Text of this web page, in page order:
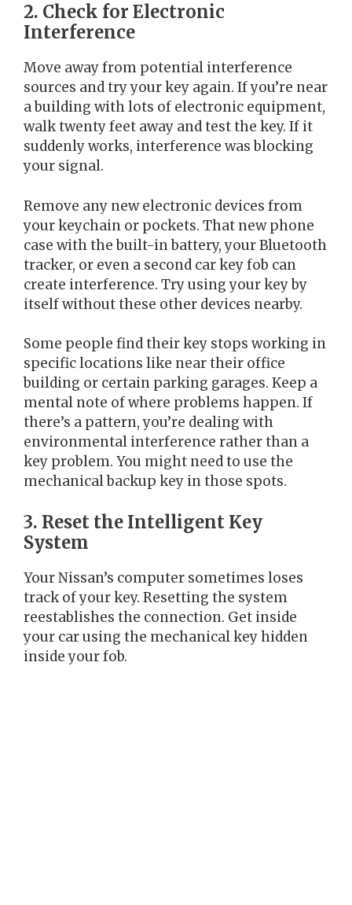
2. Check for Electronic
Interference
Move away from potential interference
sources and try your key again. If you’re near
a building with lots of electronic equipment,
walk twenty feet away and test the key. If it
suddenly works, interference was blocking
your signal.
Remove any new electronic devices from
your keychain or pockets. That new phone
case with the built-in battery, your Bluetooth
tracker, or even a second car key fob can
create interference. Try using your key by
itself without these other devices nearby.
Some people find their key stops working in
specific locations like near their office
building or certain parking garages. Keep a
mental note of where problems happen. If
there’s a pattern, you’re dealing with
environmental interference rather than a
key problem. You might need to use the
mechanical backup key in those spots.
3. Reset the Intelligent Key
System
Your Nissan’s computer sometimes loses
track of your key. Resetting the system
reestablishes the connection. Get inside
your car using the mechanical key hidden
inside your fob.